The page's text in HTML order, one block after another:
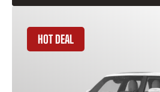
HOT DEAL